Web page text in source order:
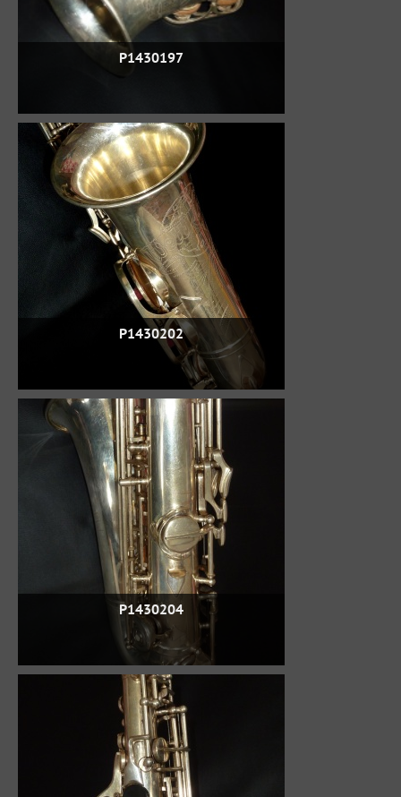
P1430197
P1430202
P1430204